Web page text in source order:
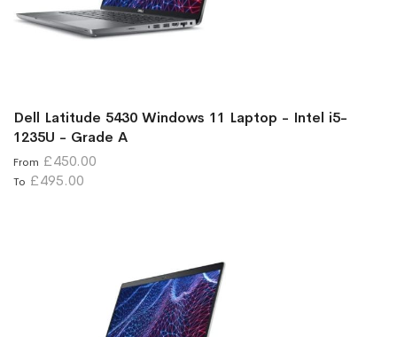
Dell Latitude 5430 Windows 11 Laptop - Intel i5-
1235U - Grade A
From £450.00
To £495.00